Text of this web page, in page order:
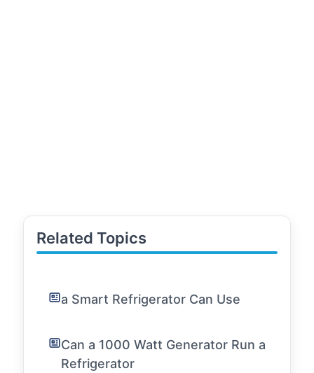
Related Topics
a Smart Refrigerator Can Use
Can a 1000 Watt Generator Run a
Refrigerator